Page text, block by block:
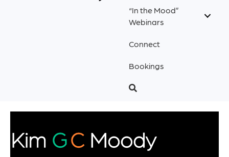
“In the Mood”
Webinars
Connect
Bookings